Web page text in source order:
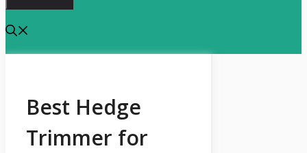
Best Hedge
Trimmer for